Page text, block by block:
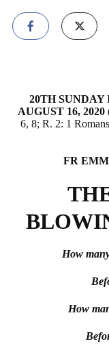
20TH
AUGUST 16, 2020
6, 8; R. 2: 1
FR
How
How